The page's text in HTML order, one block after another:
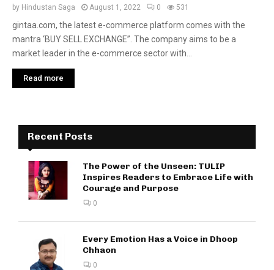
by Hindustan Saga August 1, 2022 0 531
gintaa.com, the latest e-commerce platform comes with the
mantra ‘BUY SELL EXCHANGE”. The company aims to be a
market leader in the e-commerce sector with...
Read more
Recent Posts
The Power of the Unseen: TULIP
Inspires Readers to Embrace Life with
Courage and Purpose
0
Every Emotion Has a Voice in Dhoop
Chhaon
0